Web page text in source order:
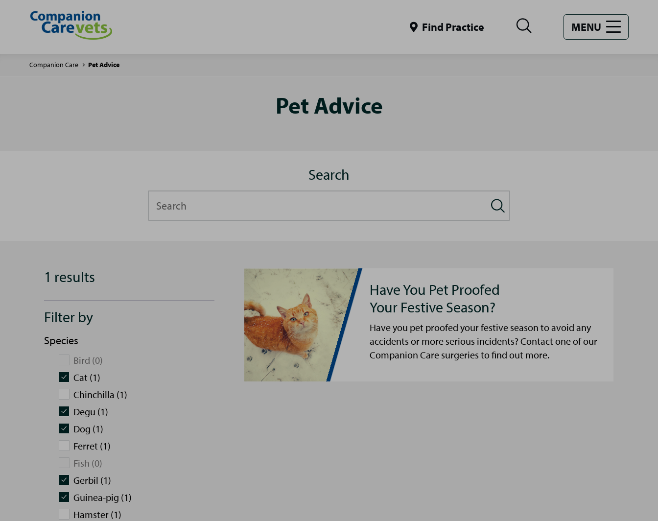
Find Practice MENU
Companion Care Pet Advice
Pet Advice
Search
1 results
Filter by
Species
Bird (0)
Cat (1)
Chinchilla (1)
Degu (1)
Dog (1)
Ferret (1)
Fish (0)
Gerbil (1)
Guinea-pig (1)
Hamster (1)
Have You Pet Proofed
Your Festive Season?
Have you pet proofed your festive season to avoid any
accidents or more serious incidents? Contact one of our
Companion Care surgeries to find out more.